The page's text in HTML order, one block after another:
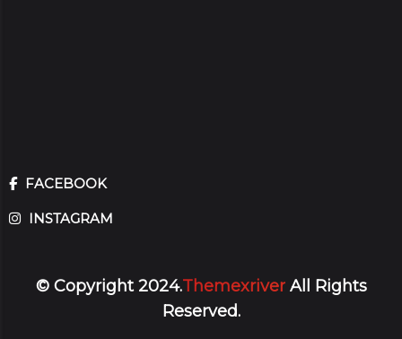
FACEBOOK
INSTAGRAM
© Copyright 2024.ThemexriverAll Rights
Reserved.